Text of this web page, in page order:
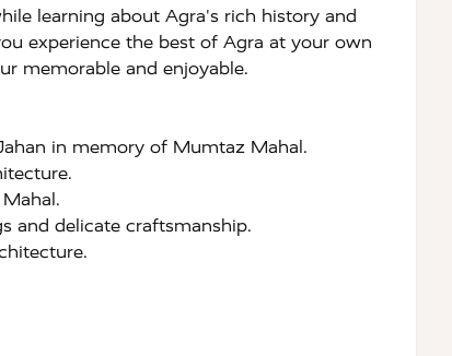
learning about Agra's rich history and
experience the best of Agra at your own
memorable and enjoyable.
in memory of Mumtaz Mahal.
and delicate craftsmanship.